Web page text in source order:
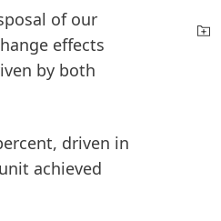
of our
effects
by both
driven in
achieved